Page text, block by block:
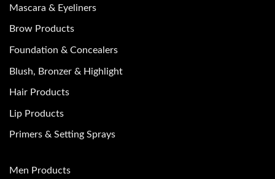
Mascara & Eyeliners
Brow Products
Foundation & Concealers
Blush, Bronzer & Highlight
Hair Products
Lip Products
Primers & Setting Sprays
Men Products